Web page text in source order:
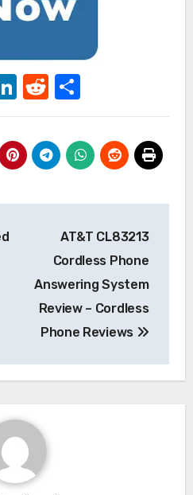
LinkedIn
Reddit
Share
AT&T CL83213
Cordless Phone
Answering System
Review – Cordless
Phone Reviews